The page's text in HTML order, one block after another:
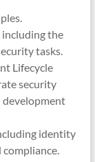
the
tasks.
Lifecycle
security
identity
compliance.